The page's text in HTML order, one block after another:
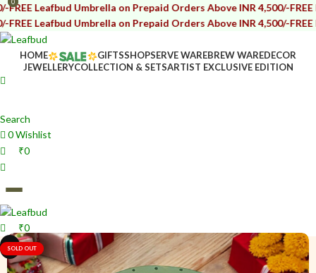
Umbrella on Prepaid Orders Above INR 4,500/-FREE Leafbud
Umbrella on Prepaid Orders Above INR 4,500/-FREE Leafbud
HOME GIFTSSHOPSERVE WAREBREW WAREDECOR
JEWELLERYCOLLECTION & SETSARTIST EXCLUSIVE EDITION
Search
0Wishlist
0
₹0
0
₹0
i
i
SOLD OUT